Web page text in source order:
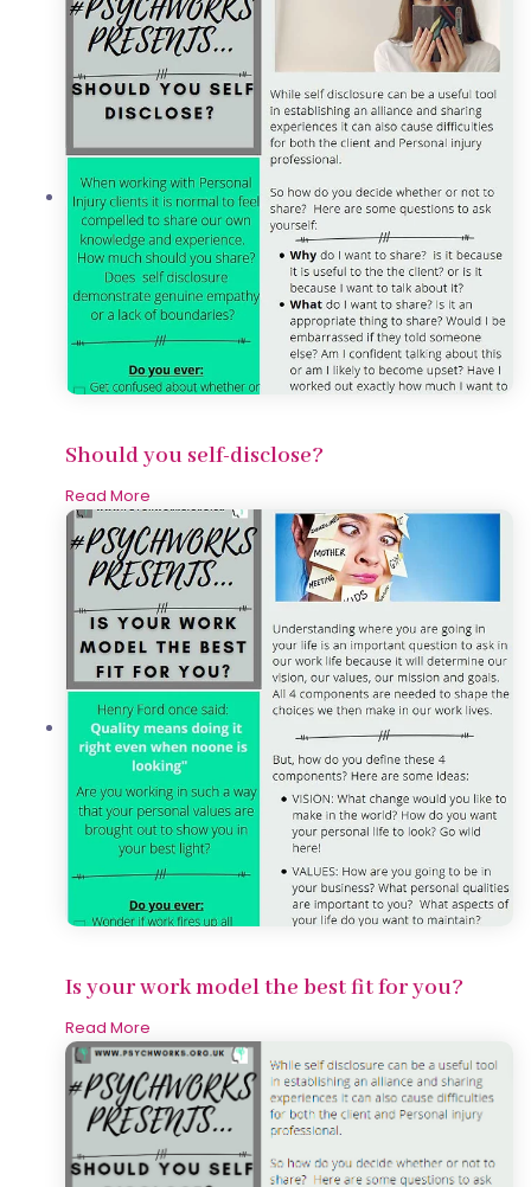
Should you self-disclose?
Read More
Is your work model the best fit for you?
Read More